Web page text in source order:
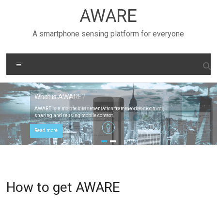
AWARE
A smartphone sensing platform for everyone
What is AWARE?
AWARE is a mobile instrumentation framework for logging,
sharing and reusing mobile context.
Read more
User Context
AWARE can use mobile sensors and external devices to infer
context.
Read more
How to get AWARE